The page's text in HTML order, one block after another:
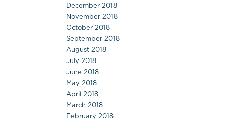
December 2018
November 2018
October 2018
September 2018
August 2018
July 2018
June 2018
May 2018
April 2018
March 2018
February 2018